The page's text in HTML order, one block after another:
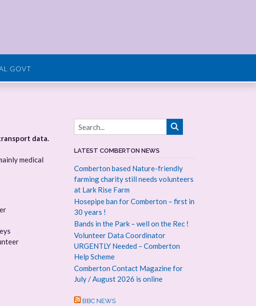
GOVT
data.
medical
LATEST COMBERTON NEWS
Comberton based Nature-friendly
farming charity still needs volunteers
at Lark Rise Farm
Hosepipe ban for Comberton – first in
30 years !
Bands in the Park – well on the Rec !
Volunteer Data Coordinator
URGENTLY Needed – Comberton
Help Scheme
Comberton Contact Magazine for
July / August 2026 is online
BBC NEWS